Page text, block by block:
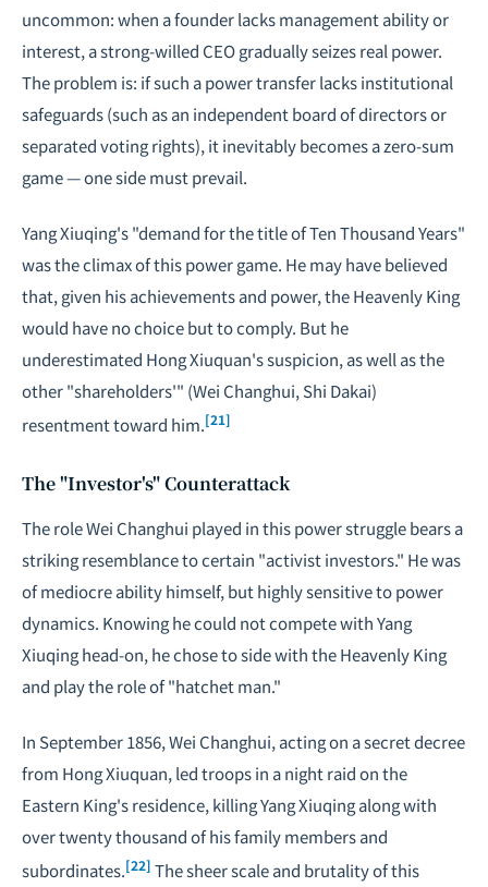
uncommon: when a founder lacks management ability or
interest, a strong-willed CEO gradually seizes real power.
The problem is: if such a power transfer lacks institutional
safeguards (such as an independent board of directors or
separated voting rights), it inevitably becomes a zero-sum
game — one side must prevail.
Yang Xiuqing's "demand for the title of Ten Thousand Years"
was the climax of this power game. He may have believed
that, given his achievements and power, the Heavenly King
would have no choice but to comply. But he
underestimated Hong Xiuquan's suspicion, as well as the
other "shareholders'" (Wei Changhui, Shi Dakai)
resentment toward him.[21]
The "Investor's" Counterattack
The role Wei Changhui played in this power struggle bears a
striking resemblance to certain "activist investors." He was
of mediocre ability himself, but highly sensitive to power
dynamics. Knowing he could not compete with Yang
Xiuqing head-on, he chose to side with the Heavenly King
and play the role of "hatchet man."
In September 1856, Wei Changhui, acting on a secret decree
from Hong Xiuquan, led troops in a night raid on the
Eastern King's residence, killing Yang Xiuqing along with
over twenty thousand of his family members and
subordinates.[22] The sheer scale and brutality of this